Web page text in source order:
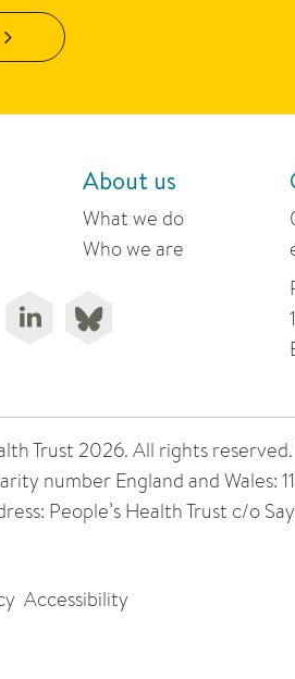
About us
What we do
Who we are
Trust 2026. All rights
number England and Wales:
People’s Health Trust c/o
Accessibility